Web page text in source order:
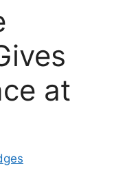
at